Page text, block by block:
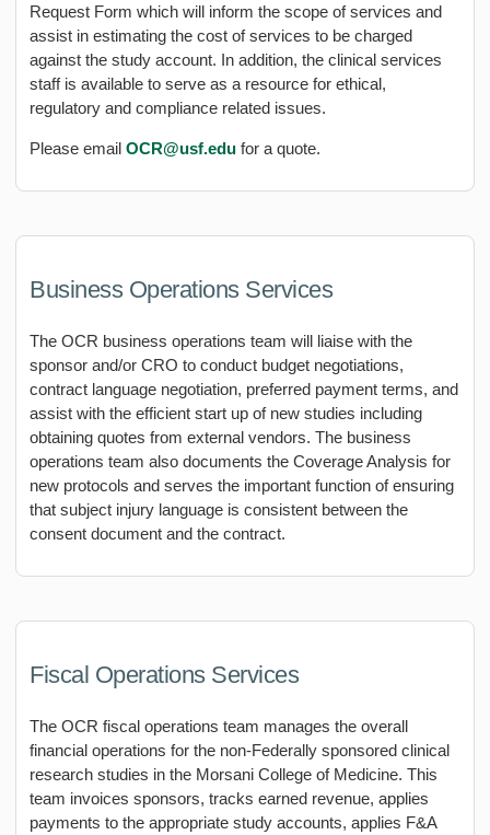
Request Form which will inform the scope of services and
assist in estimating the cost of services to be charged
against the study account. In addition, the clinical services
staff is available to serve as a resource for ethical,
regulatory and compliance related issues.
Please email OCR@usf.edu for a quote.
Business Operations Services
The OCR business operations team will liaise with the
sponsor and/or CRO to conduct budget negotiations,
contract language negotiation, preferred payment terms, and
assist with the efficient start up of new studies including
obtaining quotes from external vendors. The business
operations team also documents the Coverage Analysis for
new protocols and serves the important function of ensuring
that subject injury language is consistent between the
consent document and the contract.
Fiscal Operations Services
The OCR fiscal operations team manages the overall
financial operations for the non-Federally sponsored clinical
research studies in the Morsani College of Medicine. This
team invoices sponsors, tracks earned revenue, applies
payments to the appropriate study accounts, applies F&A